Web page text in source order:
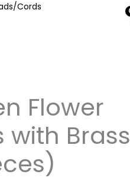
Cords
Flower
with Brass